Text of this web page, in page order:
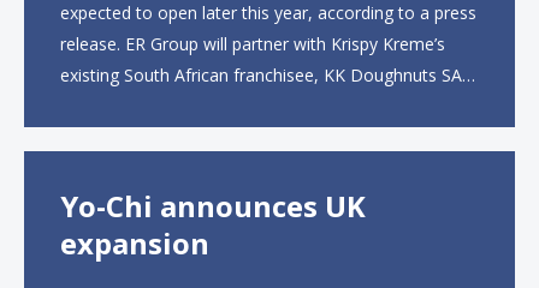
expected to open later this year, according to a press
release. ER Group will partner with Krispy Kreme’s
existing South African franchisee, KK Doughnuts SA,
Yo-Chi announces UK
expansion